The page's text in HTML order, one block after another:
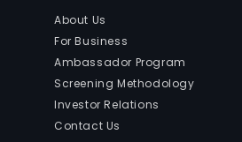
About Us
For Business
Ambassador Program
Screening Methodology
Investor Relations
Contact Us